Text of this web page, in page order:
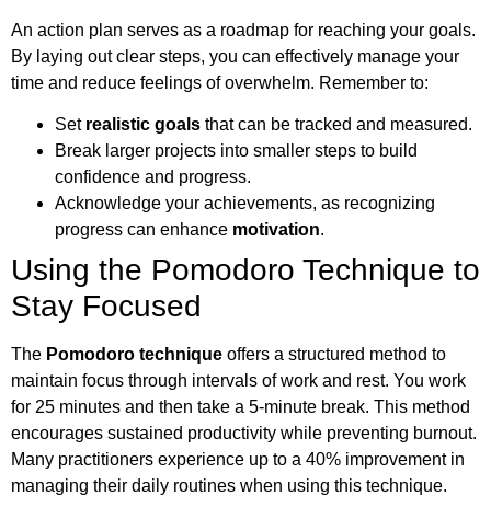
An action plan serves as a roadmap for reaching your goals.
By laying out clear steps, you can effectively manage your
time and reduce feelings of overwhelm. Remember to:
Set realistic goals that can be tracked and measured.
Break larger projects into smaller steps to build
confidence and progress.
Acknowledge your achievements, as recognizing
progress can enhance motivation.
Using the Pomodoro Technique to
Stay Focused
The Pomodoro technique offers a structured method to
maintain focus through intervals of work and rest. You work
for 25 minutes and then take a 5-minute break. This method
encourages sustained productivity while preventing burnout.
Many practitioners experience up to a 40% improvement in
managing their daily routines when using this technique.